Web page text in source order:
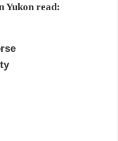
Yukon read: